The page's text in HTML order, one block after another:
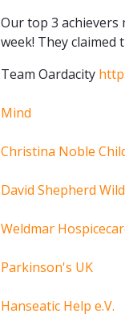
Our top 3
week! They
Team Oardacity
Mind
Christina Noble
David Shepherd
Weldmar
Parkinson's UK
Hanseatic Help e.V.